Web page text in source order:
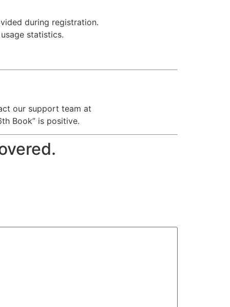
during registration.
statistics.
our support team at
Book” is positive.